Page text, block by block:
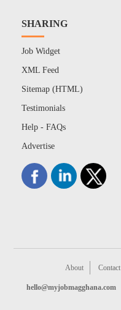
SHARING
Job Widget
XML Feed
Sitemap (HTML)
Testimonials
Help - FAQs
Advertise
About Contact
hello@myjobmagghana.com